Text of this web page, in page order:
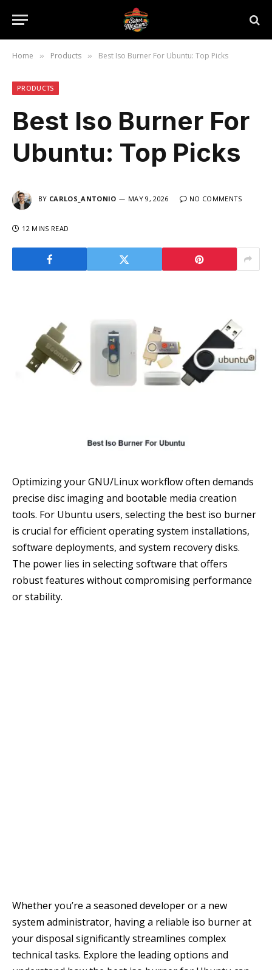
Home » Products » Best Iso Burner For Ubuntu: Top Picks
PRODUCTS
Best Iso Burner For
Ubuntu: Top Picks
BY CARLOS_ANTONIO MAY 9, 2026 NO COMMENTS
12 MINS READ
Optimizing your GNU/Linux workflow often demands
precise disc imaging and bootable media creation
tools. For Ubuntu users, selecting the best iso burner
is crucial for efficient operating system installations,
software deployments, and system recovery disks.
The power lies in selecting software that offers
robust features without compromising performance
or stability.
Whether you’re a seasoned developer or a new
system administrator, having a reliable iso burner at
your disposal significantly streamlines complex
technical tasks. Explore the leading options and